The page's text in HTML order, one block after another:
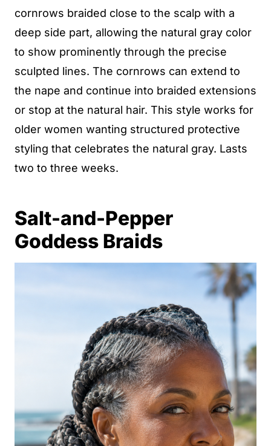
cornrows braided close to the scalp with a
deep side part, allowing the natural gray color
to show prominently through the precise
sculpted lines. The cornrows can extend to
the nape and continue into braided extensions
or stop at the natural hair. This style works for
older women wanting structured protective
styling that celebrates the natural gray. Lasts
two to three weeks.
Salt-and-Pepper
Goddess Braids